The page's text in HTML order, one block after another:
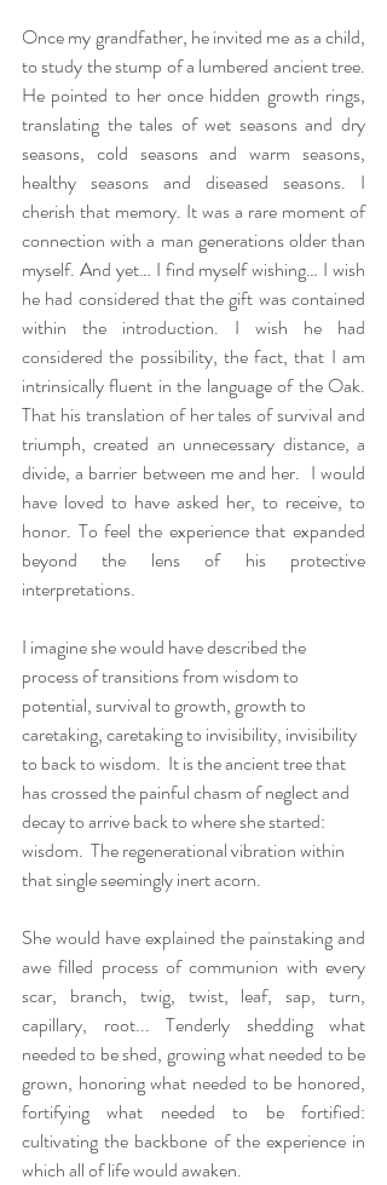
Once my grandfather, he invited me as a child,
to study the stump of a lumbered ancient tree.
He pointed to her once hidden growth rings,
translating the tales of wet seasons and dry
seasons, cold seasons and warm seasons,
healthy seasons and diseased seasons. I
cherish that memory. It was a rare moment of
connection with a man generations older than
myself. And yet… I find myself wishing… I wish
he had considered that the gift was contained
within the introduction. I wish he had
considered the possibility, the fact, that I am
intrinsically fluent in the language of the Oak.
That his translation of her tales of survival and
triumph, created an unnecessary distance, a
divide, a barrier between me and her.  I would
have loved to have asked her, to receive, to
honor. To feel the experience that expanded
beyond the lens of his protective
interpretations.
I imagine she would have described the
process of transitions from wisdom to
potential, survival to growth, growth to
caretaking, caretaking to invisibility, invisibility
to back to wisdom.  It is the ancient tree that
has crossed the painful chasm of neglect and
decay to arrive back to where she started:
wisdom.  The regenerational vibration within
that single seemingly inert acorn.
She would have explained the painstaking and
awe filled process of communion with every
scar, branch, twig, twist, leaf, sap, turn,
capillary, root... Tenderly shedding what
needed to be shed, growing what needed to be
grown, honoring what needed to be honored,
fortifying what needed to be fortified:
cultivating the backbone of the experience in
which all of life would awaken.